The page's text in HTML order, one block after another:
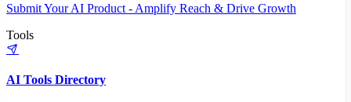
Submit Your AI Product - Amplify Reach & Drive Growth
Tools
AI Tools Directory